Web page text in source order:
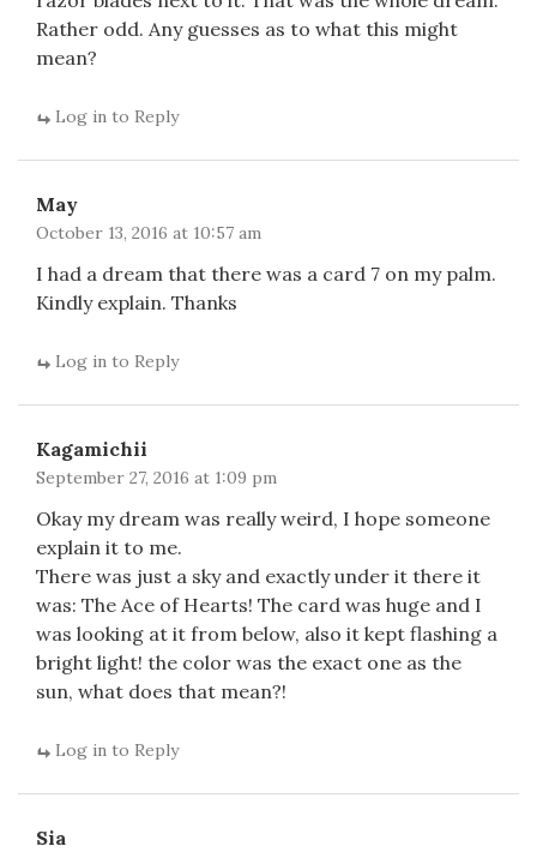
Rather odd. Any guesses as to what this might
mean?
Log in to Reply
May
October 13, 2016 at 10:57 am
I had a dream that there was a card 7 on my palm.
Kindly explain. Thanks
Log in to Reply
Kagamichii
September 27, 2016 at 1:09 pm
Okay my dream was really weird, I hope someone
explain it to me.
There was just a sky and exactly under it there it
was: The Ace of Hearts! The card was huge and I
was looking at it from below, also it kept flashing a
bright light! the color was the exact one as the
sun, what does that mean?!
Log in to Reply
Sia